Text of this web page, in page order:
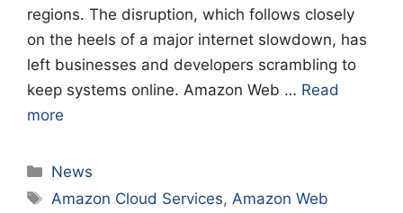
regions. The disruption, which follows closely
on the heels of a major internet slowdown, has
left businesses and developers scrambling to
keep systems online. Amazon Web … Read
more
Categories
News
Tags
Amazon Cloud Services,Amazon Web